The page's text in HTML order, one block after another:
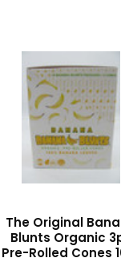
The Original
Blunts Organic
Pre-Rolled Cones